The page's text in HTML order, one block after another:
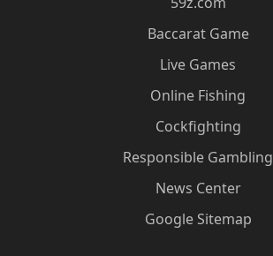
Baccarat Game
Live Games
Online Fishing
Cockfighting
Responsible Gambling
News Center
Google Sitemap